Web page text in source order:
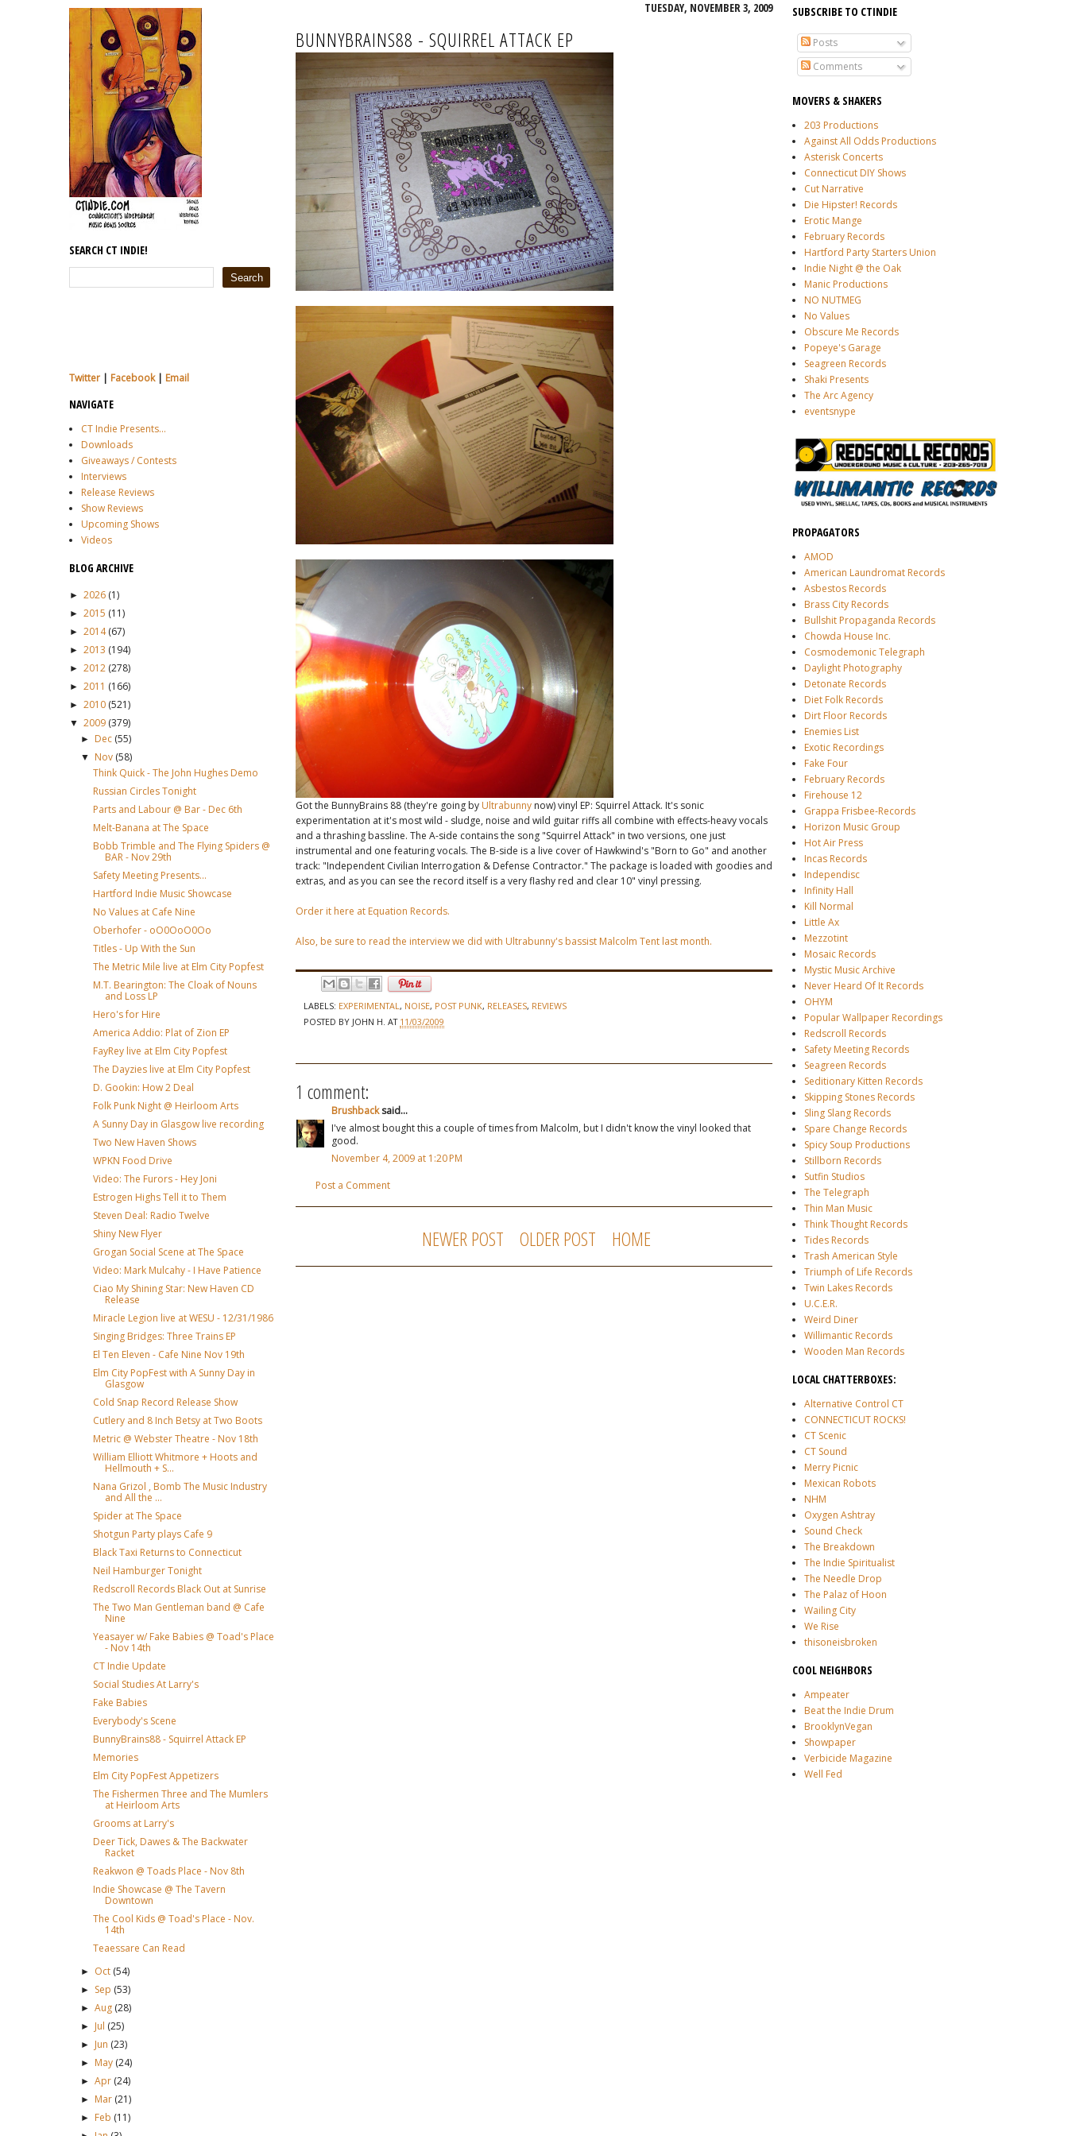
SEARCH CT INDIE!
Twitter | Facebook| Email
NAVIGATE
CT Indie Presents...
Downloads
Giveaways / Contests
Interviews
Release Reviews
Show Reviews
Upcoming Shows
Videos
BLOG ARCHIVE
► 2026 (1)
► 2015 (11)
► 2014 (67)
► 2013 (194)
► 2012 (278)
► 2011 (166)
► 2010 (521)
▼ 2009 (379)
► Dec (55)
▼ Nov (58)
Think Quick - The John Hughes Demo
Russian Circles Tonight
Parts and Labour @ Bar - Dec 6th
Melt-Banana at The Space
Bobb Trimble and The Flying Spiders @
BAR - Nov 29th
Safety Meeting Presents...
Hartford Indie Music Showcase
No Values at Cafe Nine
Oberhofer - oO0OoO0Oo
Titles - Up With the Sun
The Metric Mile live at Elm City Popfest
M.T. Bearington: The Cloak of Nouns
and Loss LP
Hero's for Hire
America Addio: Plat of Zion EP
FayRey live at Elm City Popfest
The Dayzies live at Elm City Popfest
D. Gookin: How 2 Deal
Folk Punk Night @ Heirloom Arts
A Sunny Day in Glasgow live recording
Two New Haven Shows
WPKN Food Drive
Video: The Furors - Hey Joni
Estrogen Highs Tell it to Them
Steven Deal: Radio Twelve
Shiny New Flyer
Grogan Social Scene at The Space
Video: Mark Mulcahy - I Have Patience
Ciao My Shining Star: New Haven CD
Release
Miracle Legion live at WESU - 12/31/1986
Singing Bridges: Three Trains EP
El Ten Eleven - Cafe Nine Nov 19th
Elm City PopFest with A Sunny Day in
Glasgow
Cold Snap Record Release Show
Cutlery and 8 Inch Betsy at Two Boots
Metric @ Webster Theatre - Nov 18th
William Elliott Whitmore + Hoots and
Hellmouth + S...
Nana Grizol , Bomb The Music Industry
and All the ...
Spider at The Space
Shotgun Party plays Cafe 9
Black Taxi Returns to Connecticut
Neil Hamburger Tonight
Redscroll Records Black Out at Sunrise
The Two Man Gentleman band @ Cafe
Nine
Yeasayer w/ Fake Babies @ Toad's Place
- Nov 14th
CT Indie Update
Social Studies At Larry's
Fake Babies
Everybody's Scene
BunnyBrains88 - Squirrel Attack EP
Memories
Elm City PopFest Appetizers
The Fishermen Three and The Mumlers
at Heirloom Arts
Grooms at Larry's
Deer Tick, Dawes & The Backwater
Racket
Reakwon @ Toads Place - Nov 8th
Indie Showcase @ The Tavern
Downtown
The Cool Kids @ Toad's Place - Nov.
14th
Teaessare Can Read
► Oct (54)
► Sep (53)
►Aug (28)
► Jul (25)
► Jun (23)
► May (24)
►Apr (24)
► Mar (21)
► Feb (11)
SUBSCRIBE TO CTINDIE
Posts
Comments
MOVERS & SHAKERS
203 Productions
Against All Odds Productions
Asterisk Concerts
Connecticut DIY Shows
Cut Narrative
Die Hipster! Records
Erotic Mange
February Records
Hartford Party Starters Union
Indie Night @ the Oak
Manic Productions
NO NUTMEG
No Values
Obscure Me Records
Popeye's Garage
Seagreen Records
Shaki Presents
The Arc Agency
eventsnype
PROPAGATORS
AMOD
American Laundromat Records
Asbestos Records
Brass City Records
Bullshit Propaganda Records
Chowda House Inc.
Cosmodemonic Telegraph
Daylight Photography
Detonate Records
Diet Folk Records
Dirt Floor Records
Enemies List
Exotic Recordings
Fake Four
February Records
Firehouse 12
Grappa Frisbee-Records
Horizon Music Group
Hot Air Press
Incas Records
Independisc
Infinity Hall
Kill Normal
Little Ax
Mezzotint
Mosaic Records
Mystic Music Archive
Never Heard Of It Records
OHYM
Popular Wallpaper Recordings
Redscroll Records
Safety Meeting Records
Seagreen Records
Seditionary Kitten Records
Skipping Stones Records
Sling Slang Records
Spare Change Records
Spicy Soup Productions
Stillborn Records
Sutfin Studios
The Telegraph
Thin Man Music
Think Thought Records
Tides Records
Trash American Style
Triumph of Life Records
Twin Lakes Records
U.C.E.R.
Weird Diner
Willimantic Records
Wooden Man Records
LOCAL CHATTERBOXES:
Alternative Control CT
CONNECTICUT ROCKS!
CT Scenic
CT Sound
Merry Picnic
Mexican Robots
NHM
Oxygen Ashtray
Sound Check
The Breakdown
The Indie Spiritualist
The Needle Drop
The Palaz of Hoon
Wailing City
We Rise
thisoneisbroken
COOL NEIGHBORS
Ampeater
Beat the Indie Drum
BrooklynVegan
Showpaper
Verbicide Magazine
Well Fed
TUESDAY, NOVEMBER 3, 2009
BUNNYBRAINS88 - SQUIRREL ATTACK EP
Got the BunnyBrains 88 (they're going by Ultrabunny now) vinyl EP: Squirrel Attack. It's sonic
experimentation at it's most wild - sludge, noise and wild guitar riffs all combine with effects-heavy vocals
and a thrashing bassline. The A-side contains the song "Squirrel Attack" in two versions, one just
instrumental and one featuring vocals. The B-side is a live cover of Hawkwind's "Born to Go" and another
track: "Independent Civilian Interrogation & Defense Contractor." The package is loaded with goodies and
extras, and as you can see the record itself is a very flashy red and clear 10" vinyl pressing.
Order it here at Equation Records.
Also, be sure to read the interview we did with Ultrabunny's bassist Malcolm Tent last month.
LABELS: EXPERIMENTAL, NOISE, POST PUNK, RELEASES, REVIEWS
POSTED BY JOHN H. AT 11/03/2009
1 comment:
Brushbacksaid...
I've almost bought this a couple of times from Malcolm, but I didn't know the vinyl looked that
good.
November 4, 2009 at 1:20 PM
Post a Comment
NEWER POST OLDER POST HOME